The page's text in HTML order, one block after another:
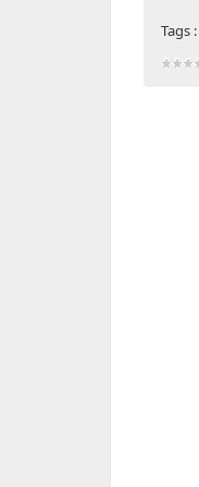
Tags :